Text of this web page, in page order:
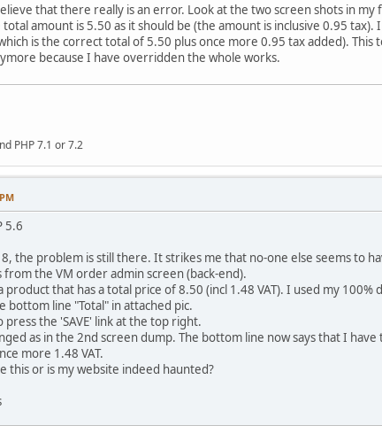
that there really is an error. Look at the two screen shots in
amount is 5.50 as it should be (the amount is inclusive 0.95
is the correct total of 5.50 plus once more 0.95 tax added).
because I have overridden the whole works.
PHP 7.1 or 7.2
5.6
the problem is still there. It strikes me that no-one else seems to
the VM order admin screen (back-end).
product that has a total price of 8.50 (incl 1.48 VAT). I used my
bottom line "Total" in attached pic.
the 'SAVE' link at the top right.
as in the 2nd screen dump. The bottom line now says that I
more 1.48 VAT.
this or is my website indeed haunted?